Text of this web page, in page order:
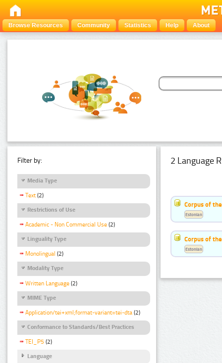
Browse Resources Community Statistics Help About
Filter by:
Media Type
Text (2)
Restrictions of Use
Academic - Non Commercial Use (2)
Linguality Type
Monolingual (2)
Modality Type
Written Language (2)
MIME Type
Application/tei+xml;format-variant=tei-dta (2)
Conformance to Standards/Best Practices
TEI_P5 (2)
Language
2 Language
Corpus of
Estonian
Corpus of
Estonian